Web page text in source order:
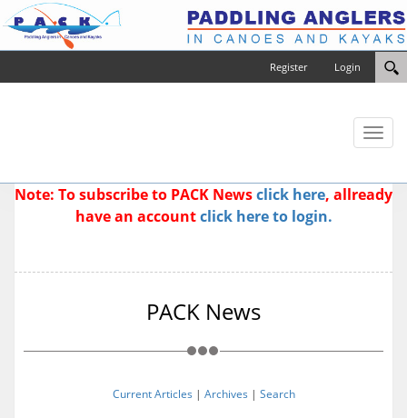
Login
Register
Toggle
Note: To subscribe to PACK Newsclick here, allready
have an accountclick here to login.
PACK News
Current Articles | Archives | Search